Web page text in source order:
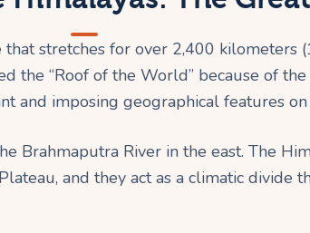
stretches for over 2,400 kilometers
the “Roof of the World” because of
and imposing geographical features on
Brahmaputra River in the east. The
and they act as a climatic divide